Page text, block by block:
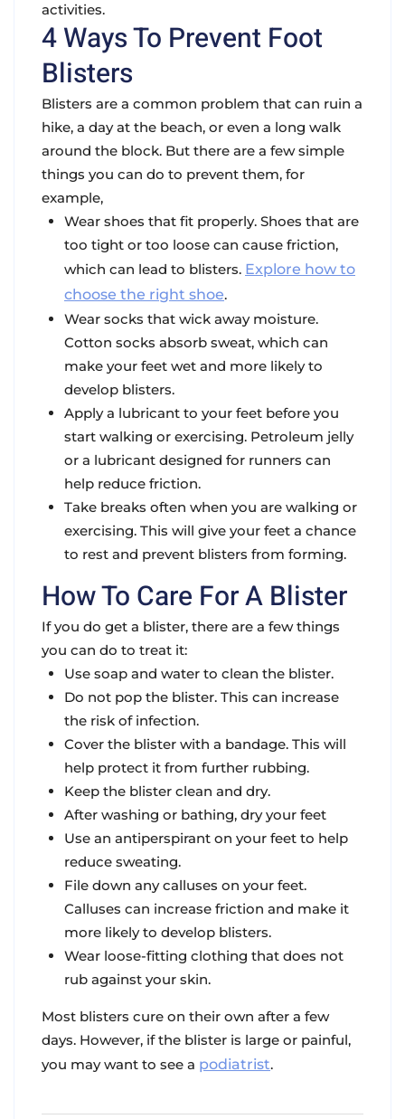
activities.
4 Ways To Prevent Foot
Blisters
Blisters are a common problem that can ruin a
hike, a day at the beach, or even a long walk
around the block. But there are a few simple
things you can do to prevent them, for
example,
Wear shoes that fit properly. Shoes that are
too tight or too loose can cause friction,
which can lead to blisters. Explore how to
choose the right shoe.
Wear socks that wick away moisture.
Cotton socks absorb sweat, which can
make your feet wet and more likely to
develop blisters.
Apply a lubricant to your feet before you
start walking or exercising. Petroleum jelly
or a lubricant designed for runners can
help reduce friction.
Take breaks often when you are walking or
exercising. This will give your feet a chance
to rest and prevent blisters from forming.
How To Care For A Blister
If you do get a blister, there are a few things
you can do to treat it:
Use soap and water to clean the blister.
Do not pop the blister. This can increase
the risk of infection.
Cover the blister with a bandage. This will
help protect it from further rubbing.
Keep the blister clean and dry.
After washing or bathing, dry your feet
Use an antiperspirant on your feet to help
reduce sweating.
File down any calluses on your feet.
Calluses can increase friction and make it
more likely to develop blisters.
Wear loose-fitting clothing that does not
rub against your skin.
Most blisters cure on their own after a few
days. However, if the blister is large or painful,
you may want to see a podiatrist.